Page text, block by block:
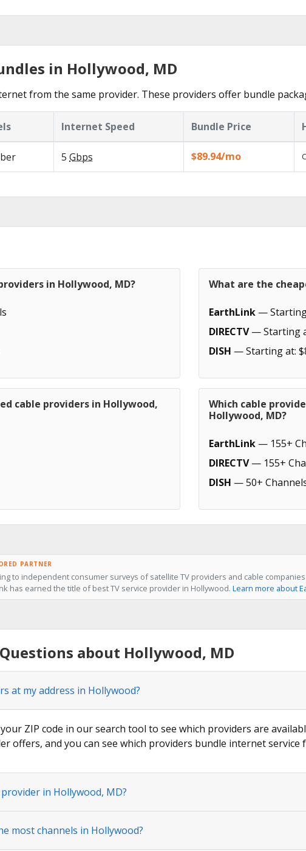
in Hollywood, MD
from the same provider. These providers offer bundle
Internet Speed Bundle Price
5 Gbps $89.94/mo
in Hollywood, MD? What are the
EarthLink — Starting
DIRECTV— Starting
DISH — Starting at:
cable providers in Hollywood,
Which cable
Hollywood, MD?
EarthLink — 155+
DIRECTV— 155+
DISH — 50+
PARTNER
to independent consumer surveys of satellite TV providers and cable
has earned the title of best TV service provider in Hollywood. Learn more about
about Hollywood, MD
at my address in Hollywood?
ZIP code in our search tool to see which providers are
offers, and you can see which providers bundle internet service
in Hollywood, MD?
most channels in Hollywood?